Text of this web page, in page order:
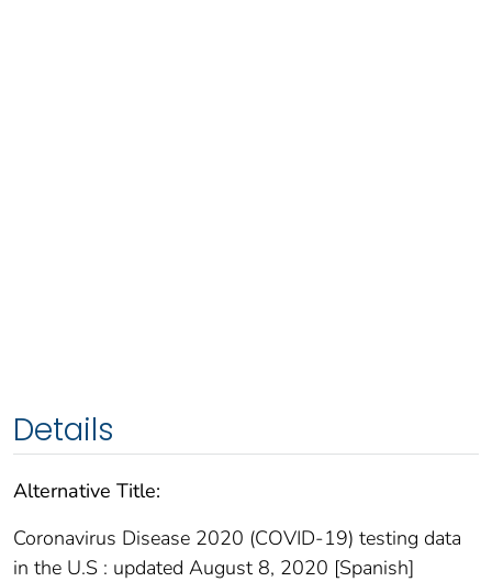
Details
Alternative Title:
Coronavirus Disease 2020 (COVID-19) testing data
in the U.S : updated August 8, 2020 [Spanish]